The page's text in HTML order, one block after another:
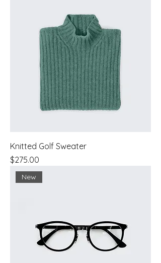
Knitted Golf Sweater
Price
$275.00
New